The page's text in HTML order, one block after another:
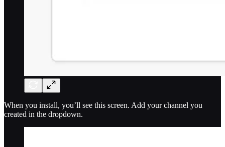
When you install, you’ll see this screen. Add your channel you
created in the dropdown.